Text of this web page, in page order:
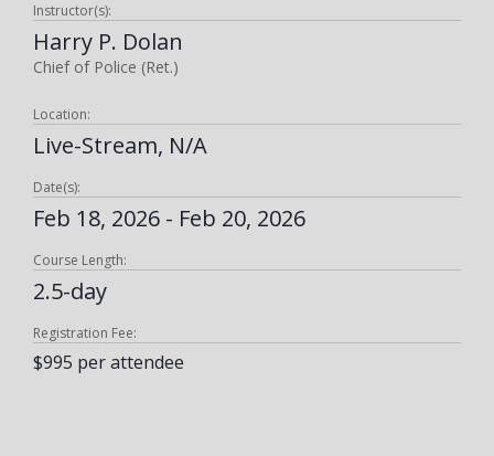
Instructor(s):
Harry P. Dolan
Chief of Police (Ret.)
Location:
Live-Stream, N/A
Date(s):
Feb 18, 2026 - Feb 20, 2026
Course Length:
2.5-day
Registration Fee:
$995 per attendee